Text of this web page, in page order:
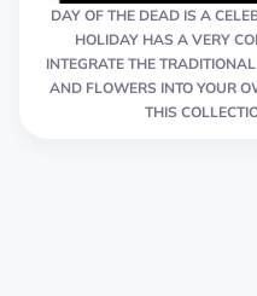
DAY OF THE DEAD IS A
HOLIDAY HAS A VERY
INTEGRATE THE
AND FLOWERS INTO YOUR
THIS